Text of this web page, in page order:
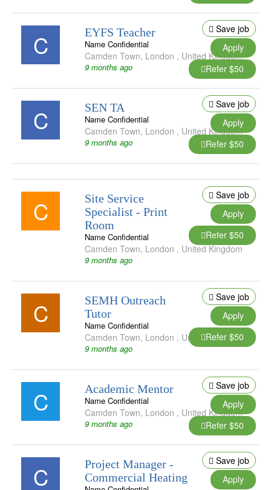
C EYFS Teacher
Name Confidential
Camden Town, London , United Kingdom
9 months ago
Save job
Apply
Refer $50
C SEN TA
Name Confidential
Camden Town, London , United Kingdom
9 months ago
Save job
Apply
Refer $50
C
Site Service
Specialist - Print
Room
Name Confidential
Camden Town, London , United Kingdom
9 months ago
Save job
Apply
Refer $50
C
SEMH Outreach
Tutor
Name Confidential
Camden Town, London , United Kingdom
9 months ago
Save job
Apply
Refer $50
C Academic Mentor
Name Confidential
Camden Town, London , United Kingdom
9 months ago
Save job
Apply
Refer $50
C
Project Manager -
Commercial Heating
Save job
Apply